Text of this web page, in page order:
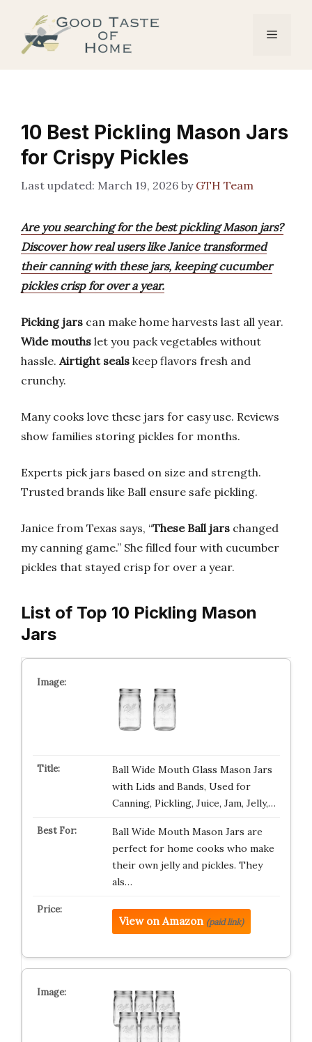
content
Menu
10 Best Pickling Mason Jars
for Crispy Pickles
March 19, 2026 by GTH Team
Are you searching for the best pickling Mason jars?
Discover how real users like Janice transformed
their canning with these jars, keeping cucumber
pickles crisp for over a year.
Picking jars can make home harvests last all year.
Wide mouths let you pack vegetables without
hassle. Airtight seals keep flavors fresh and
crunchy.
Many cooks love these jars for easy use. Reviews
show families storing pickles for months.
Experts pick jars based on size and strength.
Trusted brands like Ball ensure safe pickling.
Janice from Texas says, “These Ball jars changed
my canning game.” She filled four with cucumber
pickles that stayed crisp for over a year.
List of Top 10 Pickling Mason
Jars
Ball Wide Mouth Glass Mason Jars
with Lids and Bands, Used for
Canning, Pickling, Juice, Jam, Jelly,…
Ball Wide Mouth Mason Jars are
perfect for home cooks who make
their own jelly and pickles. They
als…
View on Amazon (paid link)